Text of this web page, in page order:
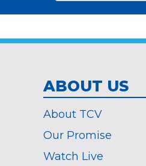
required
ABOUT US
About TCV
Our Promise
Watch Live